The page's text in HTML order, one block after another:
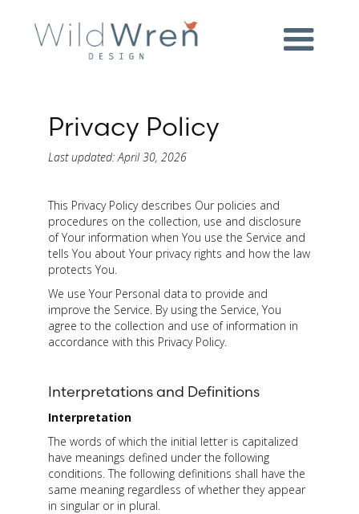
Privacy Policy
Last updated: April 30, 2026
This Privacy Policy describes Our policies and
procedures on the collection, use and disclosure
of Your information when You use the Service and
tells You about Your privacy rights and how the law
protects You.
We use Your Personal data to provide and
improve the Service. By using the Service, You
agree to the collection and use of information in
accordance with this Privacy Policy.
Interpretations and Definitions
Interpretation
The words of which the initial letter is capitalized
have meanings defined under the following
conditions. The following definitions shall have the
same meaning regardless of whether they appear
in singular or in plural.